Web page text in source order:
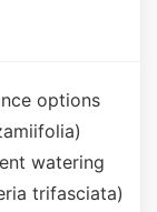
options
watering
trifasciata)